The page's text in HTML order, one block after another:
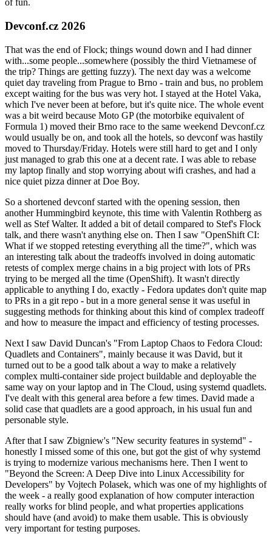
of fun.
Devconf.cz 2026
That was the end of Flock; things wound down and I had dinner
with...some people...somewhere (possibly the third Vietnamese of
the trip? Things are getting fuzzy). The next day was a welcome
quiet day traveling from Prague to Brno - train and bus, no problem
except waiting for the bus was very hot. I stayed at the Hotel Vaka,
which I've never been at before, but it's quite nice. The whole event
was a bit weird because Moto GP (the motorbike equivalent of
Formula 1) moved their Brno race to the same weekend Devconf.cz
would usually be on, and took all the hotels, so devconf was hastily
moved to Thursday/Friday. Hotels were still hard to get and I only
just managed to grab this one at a decent rate. I was able to rebase
my laptop finally and stop worrying about wifi crashes, and had a
nice quiet pizza dinner at Doe Boy.
So a shortened devconf started with the opening session, then
another Hummingbird keynote, this time with Valentin Rothberg as
well as Stef Walter. It added a bit of detail compared to Stef's Flock
talk, and there wasn't anything else on. Then I saw "OpenShift CI:
What if we stopped retesting everything all the time?", which was
an interesting talk about the tradeoffs involved in doing automatic
retests of complex merge chains in a big project with lots of PRs
trying to be merged all the time (OpenShift). It wasn't directly
applicable to anything I do, exactly - Fedora updates don't quite map
to PRs in a git repo - but in a more general sense it was useful in
suggesting methods for thinking about this kind of complex tradeoff
and how to measure the impact and efficiency of testing processes.
Next I saw David Duncan's "From Laptop Chaos to Fedora Cloud:
Quadlets and Containers", mainly because it was David, but it
turned out to be a good talk about a way to make a relatively
complex multi-container side project buildable and deployable the
same way on your laptop and in The Cloud, using systemd quadlets.
I've dealt with this general area before a few times. David made a
solid case that quadlets are a good approach, in his usual fun and
personable style.
After that I saw Zbigniew's "New security features in systemd" -
honestly I missed some of this one, but got the gist of why systemd
is trying to modernize various mechanisms here. Then I went to
"Beyond the Screen: A Deep Dive into Linux Accessibility for
Developers" by Vojtech Polasek, which was one of my highlights of
the week - a really good explanation of how computer interaction
really works for blind people, and what properties applications
should have (and avoid) to make them usable. This is obviously
very important for testing purposes.